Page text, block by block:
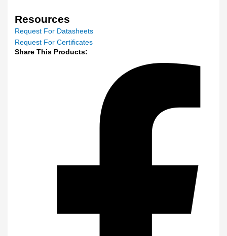
Resources
Request For Datasheets
Request For Certificates
Share This Products: